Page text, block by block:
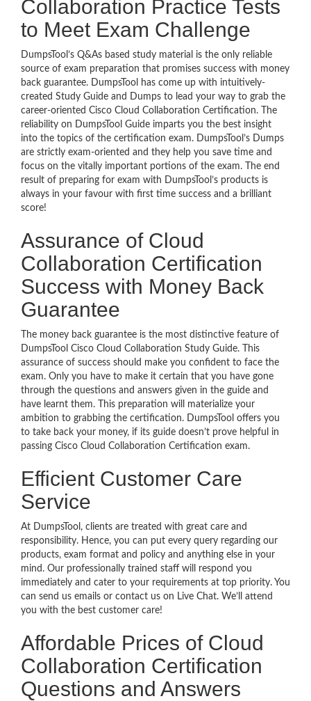
Collaboration Practice Tests
to Meet Exam Challenge
DumpsTool’s Q&As based study material is the only reliable
source of exam preparation that promises success with money
back guarantee. DumpsTool has come up with intuitively-
created Study Guide and Dumps to lead your way to grab the
career-oriented Cisco Cloud Collaboration Certification. The
reliability on DumpsTool Guide imparts you the best insight
into the topics of the certification exam. DumpsTool’s Dumps
are strictly exam-oriented and they help you save time and
focus on the vitally important portions of the exam. The end
result of preparing for exam with DumpsTool’s products is
always in your favour with first time success and a brilliant
score!
Assurance of Cloud
Collaboration Certification
Success with Money Back
Guarantee
The money back guarantee is the most distinctive feature of
DumpsTool Cisco Cloud Collaboration Study Guide. This
assurance of success should make you confident to face the
exam. Only you have to make it certain that you have gone
through the questions and answers given in the guide and
have learnt them. This preparation will materialize your
ambition to grabbing the certification. DumpsTool offers you
to take back your money, if its guide doesn’t prove helpful in
passing Cisco Cloud Collaboration Certification exam.
Efficient Customer Care
Service
At DumpsTool, clients are treated with great care and
responsibility. Hence, you can put every query regarding our
products, exam format and policy and anything else in your
mind. Our professionally trained staff will respond you
immediately and cater to your requirements at top priority. You
can send us emails or contact us on Live Chat. We’ll attend
you with the best customer care!
Affordable Prices of Cloud
Collaboration Certification
Questions and Answers